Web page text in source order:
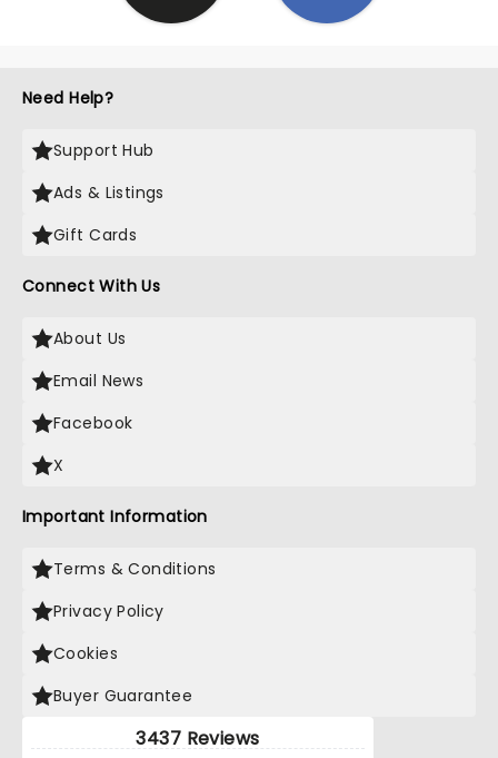
Need Help?
Support Hub
Ads & Listings
Gift Cards
Connect With Us
About Us
Email News
Facebook
X
Important Information
Terms & Conditions
Privacy Policy
Cookies
Buyer Guarantee
3437 Reviews